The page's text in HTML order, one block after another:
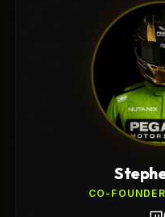
CO-